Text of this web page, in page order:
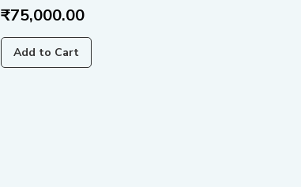
Price
₹75,000.00
Add to Cart